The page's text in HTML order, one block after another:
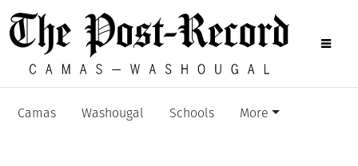
Camas Washougal Schools More